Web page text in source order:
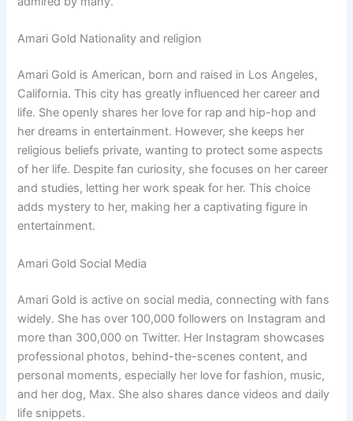
Amari Gold Nationality and religion
Amari Gold is American, born and raised in Los Angeles,
California. This city has greatly influenced her career and
life. She openly shares her love for rap and hip-hop and
her dreams in entertainment. However, she keeps her
religious beliefs private, wanting to protect some aspects
of her life. Despite fan curiosity, she focuses on her career
and studies, letting her work speak for her. This choice
adds mystery to her, making her a captivating figure in
entertainment.
Amari Gold Social Media
Amari Gold is active on social media, connecting with fans
widely. She has over 100,000 followers on Instagram and
more than 300,000 on Twitter. Her Instagram showcases
professional photos, behind-the-scenes content, and
personal moments, especially her love for fashion, music,
and her dog, Max. She also shares dance videos and daily
life snippets.